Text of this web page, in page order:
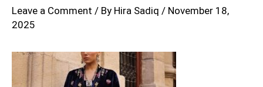
Leave a Comment / By Hira Sadiq / November 18,
2025